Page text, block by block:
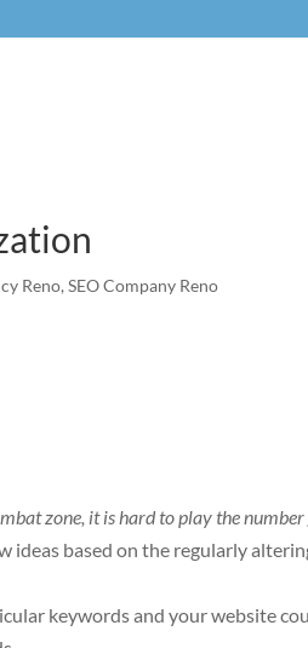
Reno,SEO Company Reno
zone, it is hard to play the number
ideas based on the regularly
keywords and your website